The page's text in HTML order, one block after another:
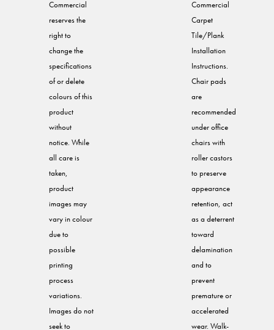
Commercial
reserves the
right to
change the
specifications
of or delete
colours of this
product
without
notice. While
all care is
taken,
product
images may
vary in colour
due to
possible
printing
process
variations.
Images do not
seek to
Commercial
Carpet
Tile/Plank
Installation
Instructions.
Chair pads
are
recommended
under office
chairs with
roller castors
to preserve
appearance
retention, act
as a deterrent
toward
delamination
and to
prevent
premature or
accelerated
wear. Walk-